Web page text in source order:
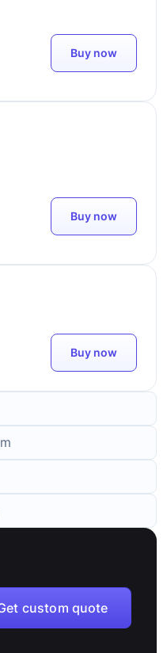
Buy now
Buy now
Buy now
custom quote